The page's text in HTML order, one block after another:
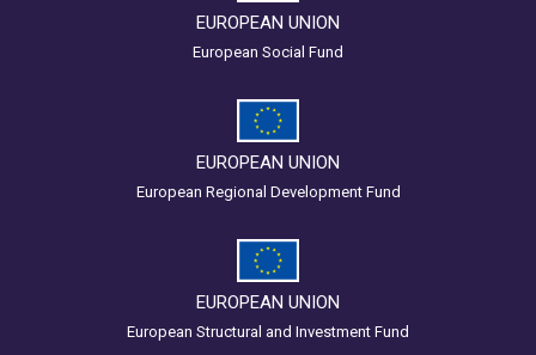
EUROPEAN UNION
European Social Fund
EUROPEAN UNION
European Regional Development Fund
EUROPEAN UNION
European Structural and Investment Fund